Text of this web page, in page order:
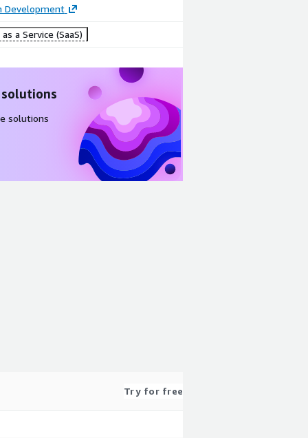
Development
a Service (SaaS)
solutions
Try for free